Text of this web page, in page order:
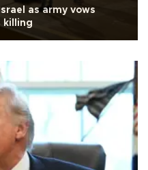
as army vows
killing